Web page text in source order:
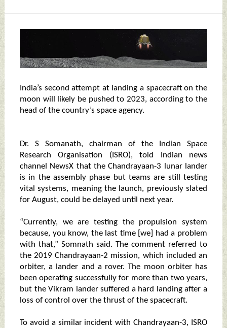
India’s second attempt at landing a spacecraft on the
moon will likely be pushed to 2023, according to the
head of the country’s space agency.
Dr. S Somanath, chairman of the Indian Space
Research Organisation (ISRO), told Indian news
channel NewsX that the Chandrayaan-3 lunar lander
is in the assembly phase but teams are still testing
vital systems, meaning the launch, previously slated
for August, could be delayed until next year.
“Currently, we are testing the propulsion system
because, you know, the last time [we] had a problem
with that,” Somnath said. The comment referred to
the 2019 Chandrayaan-2 mission, which included an
orbiter, a lander and a rover. The moon orbiter has
been operating successfully for more than two years,
but the Vikram lander suffered a hard landing after a
loss of control over the thrust of the spacecraft.
To avoid a similar incident with Chandrayaan-3, ISRO